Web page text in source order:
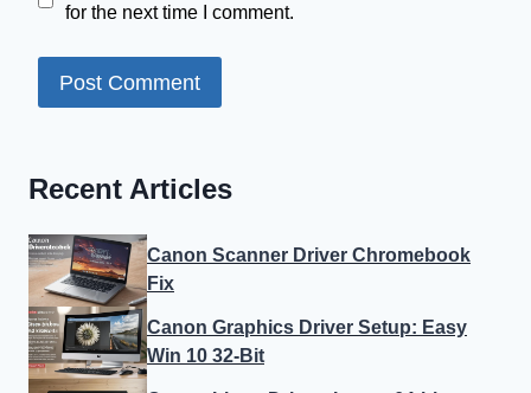
for the next time I comment.
Recent Articles
Canon Scanner Driver Chromebook
Fix
Canon Graphics Driver Setup: Easy
Win 10 32-Bit